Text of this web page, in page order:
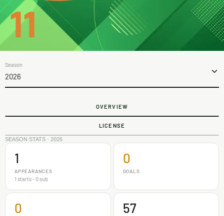
11
Season
2026
OVERVIEW
LICENSE
SEASON STATS · 2026
1
APPEARANCES
1 starts - 0 sub
0
GOALS
0 57